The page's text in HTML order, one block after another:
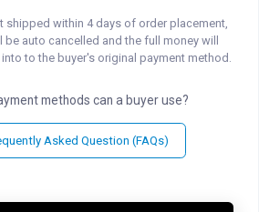
shipped within 4 days of order placement,
auto cancelled and the full money will
to the buyer's original payment method.
methods can a buyer use?
Asked Question (FAQs)